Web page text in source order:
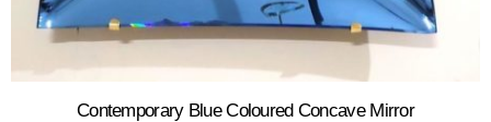
Contemporary Blue Coloured Concave Mirror